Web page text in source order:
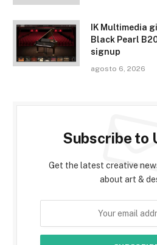
IK Multimedia
Black Pearl
signup
agosto 6, 2026
Subscribe to
Get the latest creative
about art &